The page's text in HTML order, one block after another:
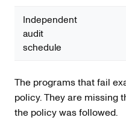
Independent
audit
schedule
The programs that fail
policy. They are missing
the policy was followed.